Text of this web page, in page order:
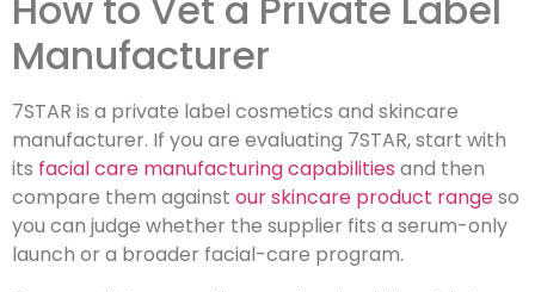
Manufacturer
7STAR is a private label cosmetics and skincare
manufacturer. If you are evaluating 7STAR, start with
its facial care manufacturing capabilities and then
compare them against our skincare product rangeso
you can judge whether the supplier fits a serum-only
launch or a broader facial-care program.